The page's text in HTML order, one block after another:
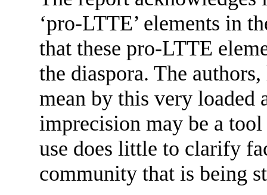
‘pro-LTTE’ elements in
that these pro-LTTE
the diaspora. The
mean by this very loaded
imprecision may be a
use does little to clarify
community that is being